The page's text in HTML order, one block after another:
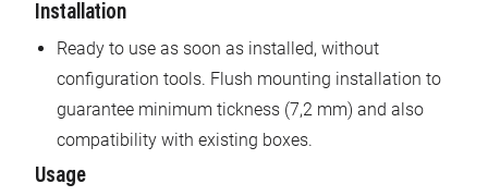
Installation
Ready to use as soon as installed, without
configuration tools. Flush mounting installation to
guarantee minimum tickness (7,2 mm) and also
compatibility with existing boxes.
Usage